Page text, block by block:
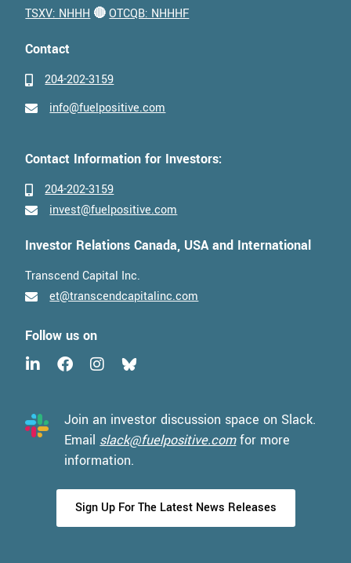
TSXV: NHHH 🔴OTCQB: NHHHF
Contact
204-202-3159
info@fuelpositive.com
Contact Information for Investors:
204-202-3159
invest@fuelpositive.com
Investor Relations Canada, USA and International
Transcend Capital Inc.
et@transcendcapitalinc.com
Follow us on
Join an investor discussion space on Slack.
Email slack@fuelpositive.comfor more
information.
Sign Up For The Latest News Releases